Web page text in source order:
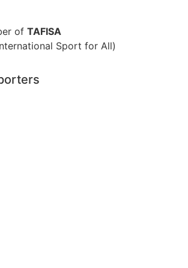
of TAFISA
Sport for All)